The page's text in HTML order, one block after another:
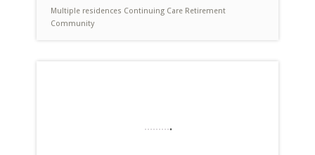
Multiple residences Continuing Care Retirement
Community